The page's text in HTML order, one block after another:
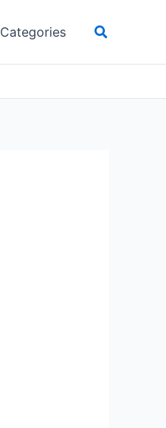
Categories Search